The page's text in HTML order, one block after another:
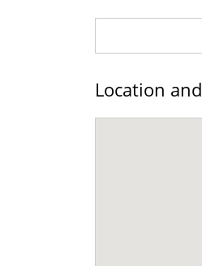
Location